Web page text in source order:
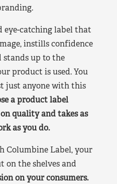
eye-catching label that
instills confidence
stands up to the
product is used. You
just anyone with this
a product label
quality and takes as
as you do.
Columbine Label, your
the shelves and
on your consumers.